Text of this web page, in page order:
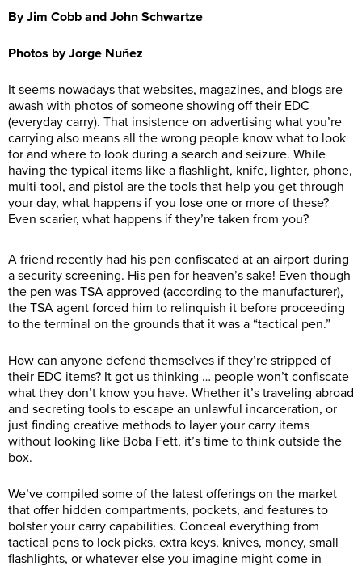
By Jim Cobb and John Schwartze
Photos by Jorge Nuñez
It seems nowadays that websites, magazines, and blogs are
awash with photos of someone showing off their EDC
(everyday carry). That insistence on advertising what you’re
carrying also means all the wrong people know what to look
for and where to look during a search and seizure. While
having the typical items like a flashlight, knife, lighter, phone,
multi-tool, and pistol are the tools that help you get through
your day, what happens if you lose one or more of these?
Even scarier, what happens if they’re taken from you?
A friend recently had his pen confiscated at an airport during
a security screening. His pen for heaven’s sake! Even though
the pen was TSA approved (according to the manufacturer),
the TSA agent forced him to relinquish it before proceeding
to the terminal on the grounds that it was a “tactical pen.”
How can anyone defend themselves if they’re stripped of
their EDC items? It got us thinking … people won’t confiscate
what they don’t know you have. Whether it’s traveling abroad
and secreting tools to escape an unlawful incarceration, or
just finding creative methods to layer your carry items
without looking like Boba Fett, it’s time to think outside the
box.
We’ve compiled some of the latest offerings on the market
that offer hidden compartments, pockets, and features to
bolster your carry capabilities. Conceal everything from
tactical pens to lock picks, extra keys, knives, money, small
flashlights, or whatever else you imagine might come in